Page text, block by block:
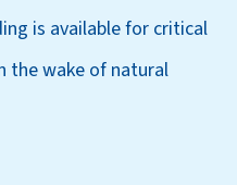
is available for critical
the wake of natural